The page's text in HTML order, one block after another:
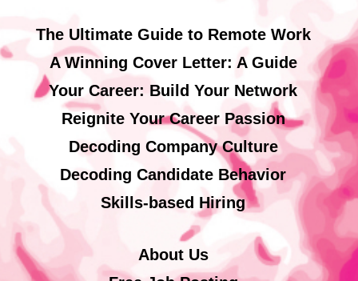
The Ultimate Guide to Remote Work
A Winning Cover Letter: A Guide
Your Career: Build Your Network
Reignite Your Career Passion
Decoding Company Culture
Decoding Candidate Behavior
Skills-based Hiring
About Us